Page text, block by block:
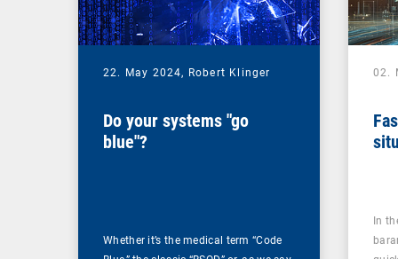
22. May 2024, Robert Klinger
Do your systems "go
blue"?
Whether it’s the medical term “Code
02.
In